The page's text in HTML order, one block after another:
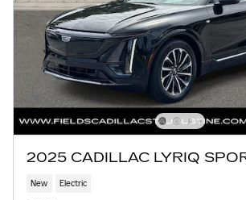
2025 CADILLAC LYRIQ
New Electric